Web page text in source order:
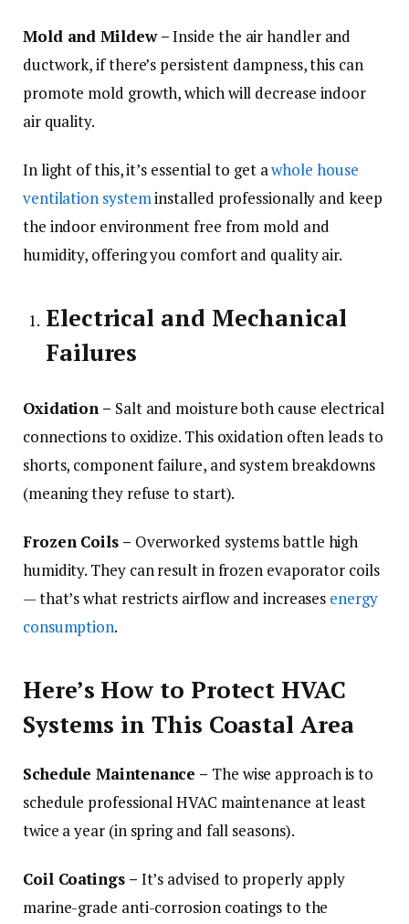
Mold and Mildew –Inside the air handler and
ductwork, if there’s persistent dampness, this can
promote mold growth, which will decrease indoor
air quality.
In light of this, it’s essential to get awhole house
ventilation systeminstalled professionally and keep
the indoor environment free from mold and
humidity, offering you comfort and quality air.
Electrical and Mechanical
Failures
Oxidation – Salt and moisture both cause electrical
connections to oxidize. This oxidation often leads to
shorts, component failure, and system breakdowns
(meaning they refuse to start).
Frozen Coils – Overworked systems battle high
humidity. They can result in frozen evaporator coils
— that’s what restricts airflow and increases energy
consumption.
Here’s How to Protect HVAC
Systems in This Coastal Area
Schedule Maintenance – The wise approach is to
schedule professional HVAC maintenance at least
twice a year (in spring and fall seasons).
Coil Coatings – It’s advised to properly apply
marine-grade anti-corrosion coatings to the